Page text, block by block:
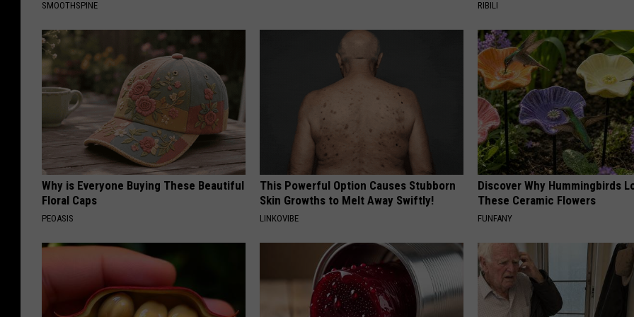
SMOOTHSPINE RIBILI
Why is Everyone Buying These Beautiful
Floral Caps
PEOASIS
This Powerful Option Causes Stubborn
Skin Growths to Melt Away Swiftly!
LINKOVIBE
Discover Why Hummingbirds
These Ceramic Flowers
FUNFANY